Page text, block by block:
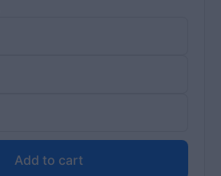
Add to cart